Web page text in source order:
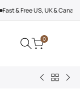
Fast & Free US, UK &
0
Adidas
Back